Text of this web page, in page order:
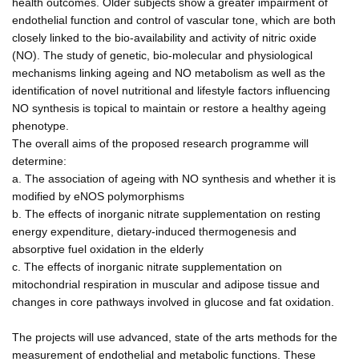
endothelial function and control of vascular tone, which are both
closely linked to the bio-availability and activity of nitric oxide
(NO). The study of genetic, bio-molecular and physiological
mechanisms linking ageing and NO metabolism as well as the
identification of novel nutritional and lifestyle factors influencing
NO synthesis is topical to maintain or restore a healthy ageing
phenotype.
The overall aims of the proposed research programme will
determine:
a. The association of ageing with NO synthesis and whether it is
modified by eNOS polymorphisms
b. The effects of inorganic nitrate supplementation on resting
energy expenditure, dietary-induced thermogenesis and
absorptive fuel oxidation in the elderly
c. The effects of inorganic nitrate supplementation on
mitochondrial respiration in muscular and adipose tissue and
changes in core pathways involved in glucose and fat oxidation.
The projects will use advanced, state of the arts methods for the
measurement of endothelial and metabolic functions. These